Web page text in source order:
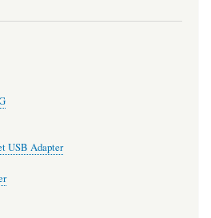
USB Adapter